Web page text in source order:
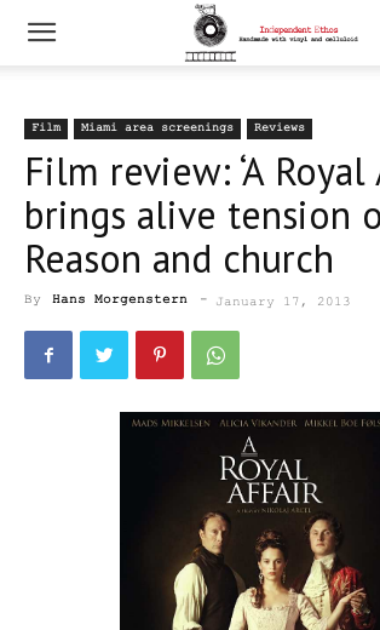
Film Miami area screenings Reviews
Film review: ‘A Royal
brings alive tension
Reason and church
By Hans Morgenstern - January 17, 2013